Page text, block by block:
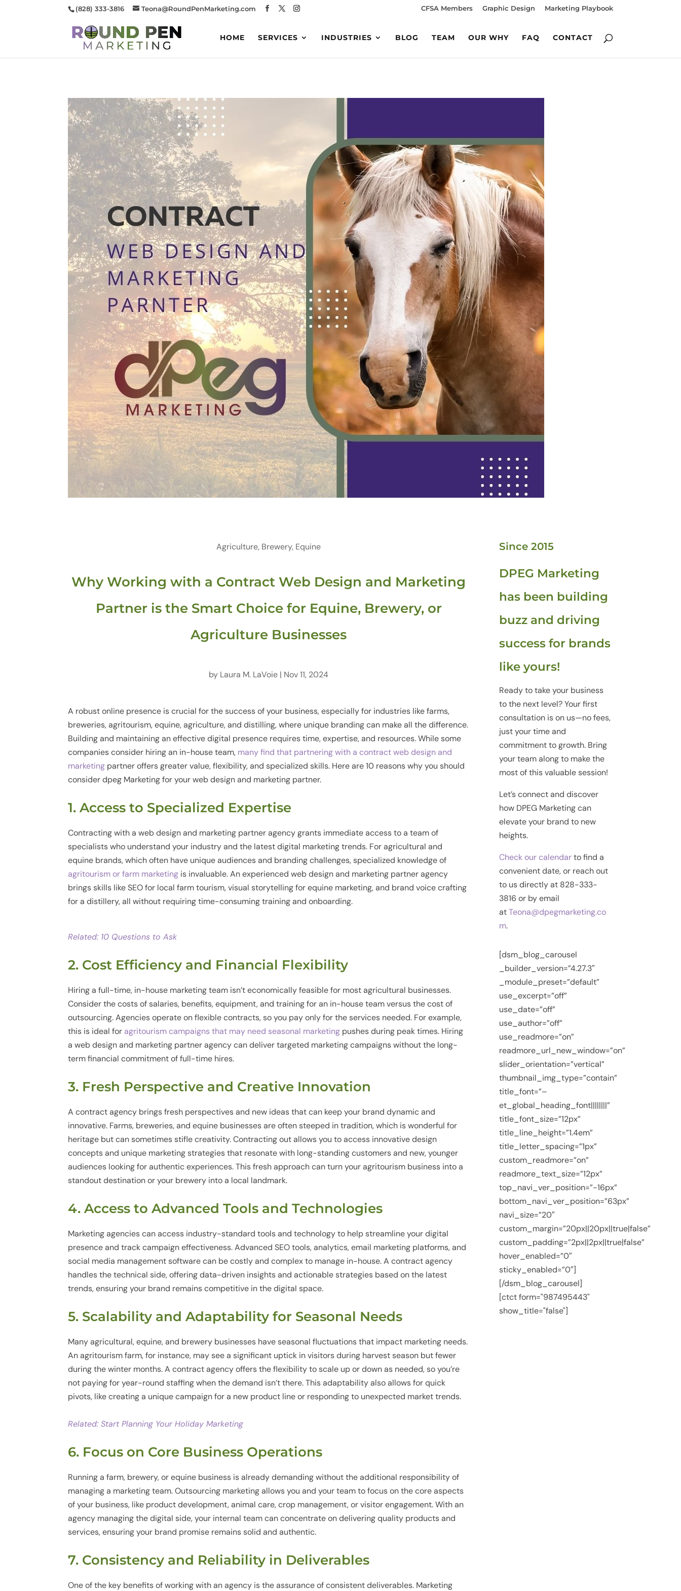
(828) 333-3816 Teona@RoundPenMarketing.com CFSA Members Graphic Design Marketing Playbook
HOME SERVICES INDUSTRIES BLOG TEAM OUR WHY FAQ CONTACT
Agriculture, Brewery, Equine
Why Working with a Contract Web Design and Marketing
Partner is the Smart Choice for Equine, Brewery, or
Agriculture Businesses
by Laura M. LaVoie | Nov 11, 2024
A robust online presence is crucial for the success of your business, especially for industries like farms,
breweries, agritourism, equine, agriculture, and distilling, where unique branding can make all the difference.
Building and maintaining an effective digital presence requires time, expertise, and resources. While some
companies consider hiring an in-house team, many find that partnering with a contract web design and
marketing partner offers greater value, flexibility, and specialized skills. Here are 10 reasons why you should
consider dpeg Marketing for your web design and marketing partner.
1. Access to Specialized Expertise
Contracting with a web design and marketing partner agency grants immediate access to a team of
specialists who understand your industry and the latest digital marketing trends. For agricultural and
equine brands, which often have unique audiences and branding challenges, specialized knowledge of
agritourism or farm marketing is invaluable. An experienced web design and marketing partner agency
brings skills like SEO for local farm tourism, visual storytelling for equine marketing, and brand voice crafting
for a distillery, all without requiring time-consuming training and onboarding.
Related: 10 Questions to Ask
2. Cost Efficiency and Financial Flexibility
Hiring a full-time, in-house marketing team isn’t economically feasible for most agricultural businesses.
Consider the costs of salaries, benefits, equipment, and training for an in-house team versus the cost of
outsourcing. Agencies operate on flexible contracts, so you pay only for the services needed. For example,
this is ideal for agritourism campaigns that may need seasonal marketing pushes during peak times. Hiring
a web design and marketing partner agency can deliver targeted marketing campaigns without the long-
term financial commitment of full-time hires.
3. Fresh Perspective and Creative Innovation
A contract agency brings fresh perspectives and new ideas that can keep your brand dynamic and
innovative. Farms, breweries, and equine businesses are often steeped in tradition, which is wonderful for
heritage but can sometimes stifle creativity. Contracting out allows you to access innovative design
concepts and unique marketing strategies that resonate with long-standing customers and new, younger
audiences looking for authentic experiences. This fresh approach can turn your agritourism business into a
standout destination or your brewery into a local landmark.
4. Access to Advanced Tools and Technologies
Marketing agencies can access industry-standard tools and technology to help streamline your digital
presence and track campaign effectiveness. Advanced SEO tools, analytics, email marketing platforms, and
social media management software can be costly and complex to manage in-house. A contract agency
handles the technical side, offering data-driven insights and actionable strategies based on the latest
trends, ensuring your brand remains competitive in the digital space.
5. Scalability and Adaptability for Seasonal Needs
Many agricultural, equine, and brewery businesses have seasonal fluctuations that impact marketing needs.
An agritourism farm, for instance, may see a significant uptick in visitors during harvest season but fewer
during the winter months. A contract agency offers the flexibility to scale up or down as needed, so you’re
not paying for year-round staffing when the demand isn’t there. This adaptability also allows for quick
pivots, like creating a unique campaign for a new product line or responding to unexpected market trends.
Related: Start Planning Your Holiday Marketing
6. Focus on Core Business Operations
Running a farm, brewery, or equine business is already demanding without the additional responsibility of
managing a marketing team. Outsourcing marketing allows you and your team to focus on the core aspects
of your business, like product development, animal care, crop management, or visitor engagement. With an
agency managing the digital side, your internal team can concentrate on delivering quality products and
services, ensuring your brand promise remains solid and authentic.
7. Consistency and Reliability in Deliverables
One of the key benefits of working with an agency is the assurance of consistent deliverables. Marketing
Since 2015
DPEG Marketing
has been building
buzz and driving
success for brands
like yours!
Ready to take your business
to the next level? Your first
consultation is on us—no fees,
just your time and
commitment to growth. Bring
your team along to make the
most of this valuable session!
Let’s connect and discover
how DPEG Marketing can
elevate your brand to new
heights.
Check our calendarto find a
convenient date, or reach out
to us directly at 828-333-
3816 or by email
atTeona@dpegmarketing.co
m.
[dsm_blog_carousel
_builder_version=”4.27.3″
_module_preset=”default”
use_excerpt=”off”
use_date=”off”
use_author=”off”
use_readmore=”on”
readmore_url_new_window=”on”
slider_orientation=”vertical”
thumbnail_img_type=”contain”
title_font=”–
et_global_heading_font||||||||”
title_font_size=”12px”
title_line_height=”1.4em”
title_letter_spacing=”1px”
custom_readmore=”on”
readmore_text_size=”12px”
top_navi_ver_position=”-16px”
bottom_navi_ver_position=”63px”
navi_size=”20″
custom_margin=”20px||20px||true|false”
custom_padding=”2px||2px||true|false”
hover_enabled=”0″
sticky_enabled=”0″]
[/dsm_blog_carousel]
[ctct form="987495443"
show_title="false"]